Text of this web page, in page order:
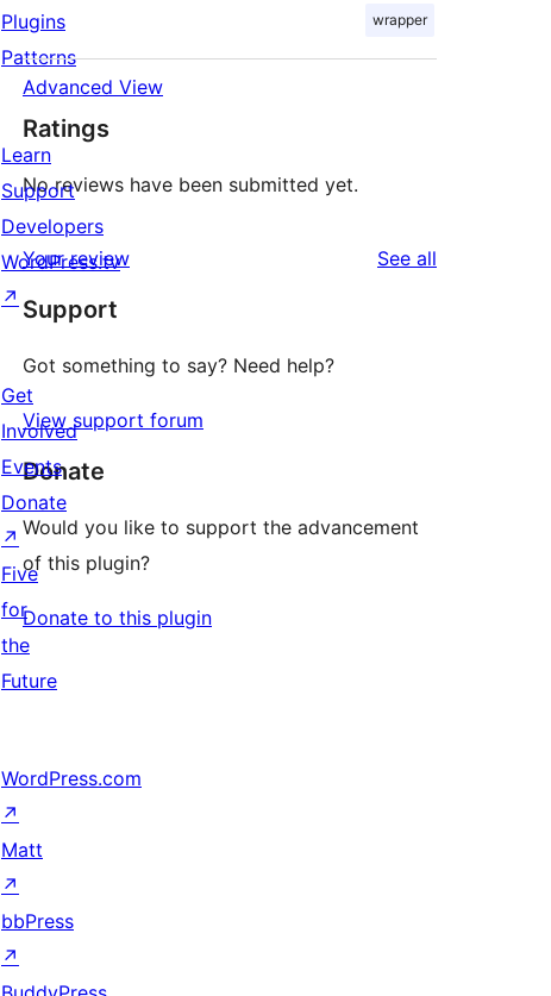
wrapper
Advanced View
Ratings
No reviews have been submitted yet.
Your review See all
Support
Got something to say? Need help?
View support forum
Donate
Would you like to support the advancement
of this plugin?
Donate to this plugin
Plugins
Patterns
Learn
Support
Developers
WordPress.tv
↗
Get
Involved
Events
Donate
↗
Five
for
the
Future
WordPress.com
↗
Matt
↗
bbPress
↗